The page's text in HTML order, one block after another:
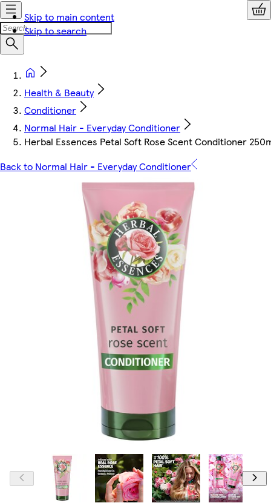
Skip to main content
Skip to search
Health & Beauty
Conditioner
Normal Hair - Everyday Conditioner
Herbal Essences Petal Soft Rose Scent Conditioner
Back to Normal Hair - Everyday Conditioner